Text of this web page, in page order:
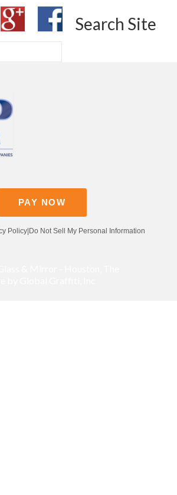
Search Site
PAY NOW
Policy Do Not Sell My Personal Information